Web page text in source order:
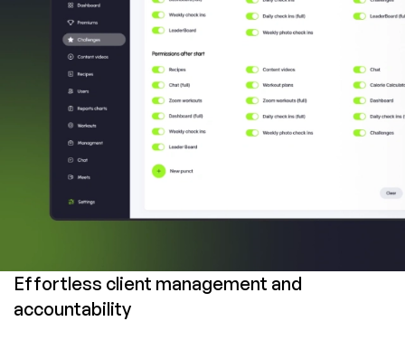
Effortless client management and
accountability